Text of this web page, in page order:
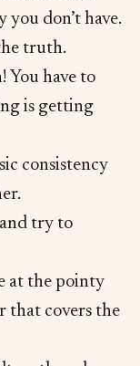
you don’t have.
truth.
You have to
is getting
consistency
try to
at the pointy
that covers the